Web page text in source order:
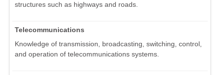
structures such as highways and roads.
Telecommunications
Knowledge of transmission, broadcasting, switching, control,
and operation of telecommunications systems.